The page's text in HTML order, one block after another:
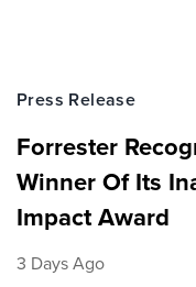
Press Release
Forrester
Winner Of Its
Impact Award
3 Days Ago